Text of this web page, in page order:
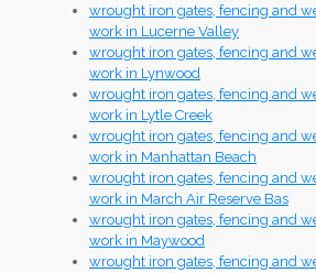
wrought iron gates, fencing and
work in Lucerne Valley
wrought iron gates, fencing and
work in Lynwood
wrought iron gates, fencing and
work in Lytle Creek
wrought iron gates, fencing and
work in Manhattan Beach
wrought iron gates, fencing and
work in March Air Reserve Bas
wrought iron gates, fencing and
work in Maywood
wrought iron gates, fencing and